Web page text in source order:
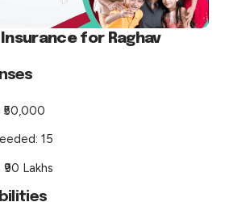
for Raghav
15
Lakhs